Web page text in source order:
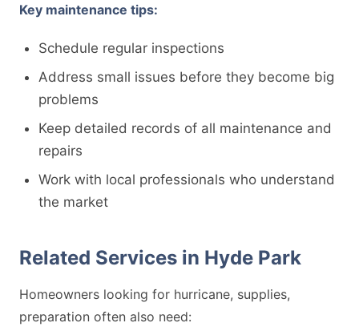
Key maintenance tips:
Schedule regular inspections
Address small issues before they become big
problems
Keep detailed records of all maintenance and
repairs
Work with local professionals who understand
the market
Related Services in Hyde Park
Homeowners looking for hurricane, supplies,
preparation often also need: